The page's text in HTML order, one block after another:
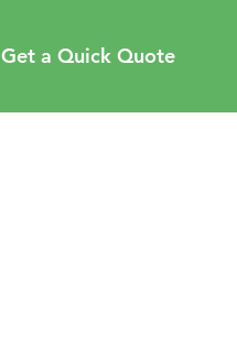
Get a Quick Quote